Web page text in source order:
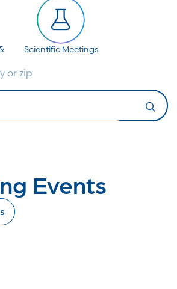
Scientific Meetings
or zip
Events